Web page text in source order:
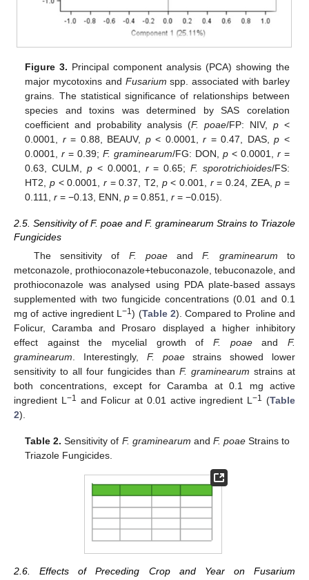
Figure 3. Principal component analysis (PCA) showing the
major mycotoxins and Fusarium spp. associated with barley
grains. The statistical significance of relationships between
species and toxins was determined by SAS corelation
coefficient and probability analysis (F. poae/FP: NIV, p<
0.0001, r= 0.88, BEAUV, p< 0.0001,r = 0.47, DAS,p <
0.0001,r = 0.39;F. graminearum/FG: DON,p < 0.0001, r=
0.63, CULM, p < 0.0001, r= 0.65;F. sporotrichioides/FS:
HT2, p< 0.0001, r= 0.37, T2, p< 0.001, r= 0.24, ZEA,p =
0.111,r = −0.13, ENN,p = 0.851,r = −0.015).
2.5. Sensitivity of F. poae and F. graminearum Strains to Triazole
Fungicides
The sensitivity of F. poaeandF. graminearum to
metconazole, prothioconazole+tebuconazole, tebuconazole, and
prothioconazole was analysed using PDA plate-based assays
supplemented with two fungicide concentrations (0.01 and 0.1
mg of active ingredient L−1) (Table 2). Compared to Proline and
Folicur, Caramba and Prosaro displayed a higher inhibitory
effect against the mycelial growth of F. poaeandF.
graminearum . Interestingly, F. poaestrains showed lower
sensitivity to all four fungicides than F. graminearum strains at
both concentrations, except for Caramba at 0.1 mg active
ingredient L −1 and Folicur at 0.01 active ingredient L−1 (Table
2).
Table 2. Sensitivity of F. graminearum and F. poaeStrains to
Triazole Fungicides.
2.6. Effects of Preceding Crop and Year on Fusarium